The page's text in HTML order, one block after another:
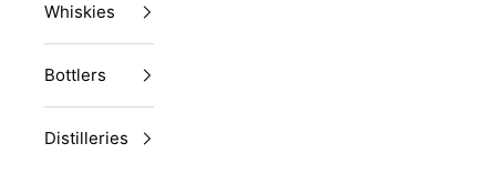
Whiskies
Bottlers
Distilleries